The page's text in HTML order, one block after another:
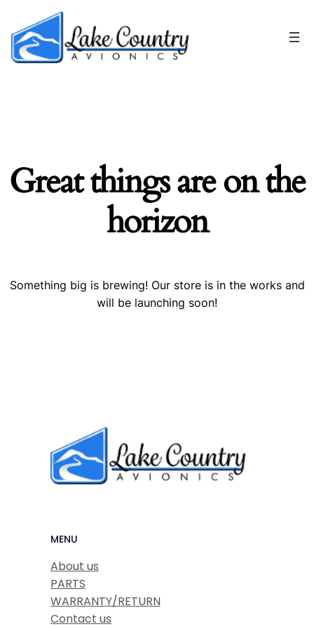
Great things are on the
horizon
Something big is brewing! Our store is in the works and
will be launching soon!
MENU
About us
PARTS
WARRANTY/RETURN
Contact us